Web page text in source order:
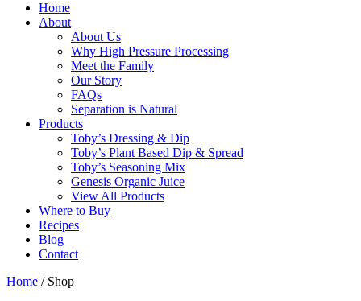
Home
About
About Us
Why High Pressure Processing
Meet the Family
Our Story
FAQs
Separation is Natural
Products
Toby’s Dressing & Dip
Toby’s Plant Based Dip & Spread
Toby’s Seasoning Mix
Genesis Organic Juice
View All Products
Where to Buy
Recipes
Blog
Contact
Home / Shop